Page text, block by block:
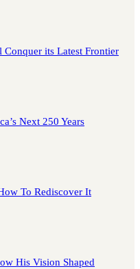
its Latest Frontier
Next 250 Years
To Rediscover It
His Vision Shaped